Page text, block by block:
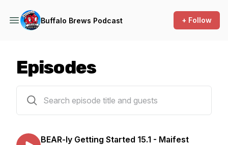
Buffalo Brews Podcast + Follow
Episodes
BEAR-ly Getting Started 15.1 - Maifest